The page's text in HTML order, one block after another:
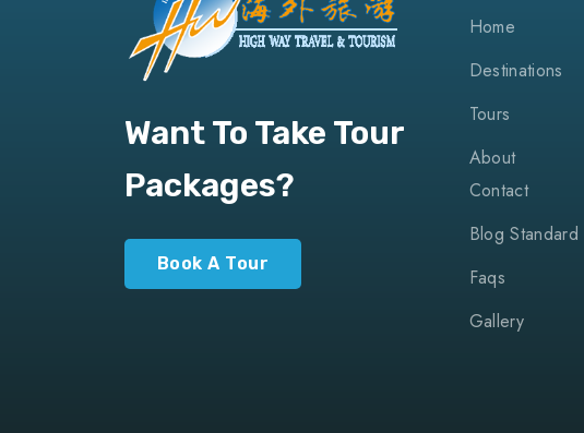
Want To Take Tour
Packages?
Book A Tour
Home
Destinations
Tours
About
Contact
Blog Standard
Faqs
Gallery